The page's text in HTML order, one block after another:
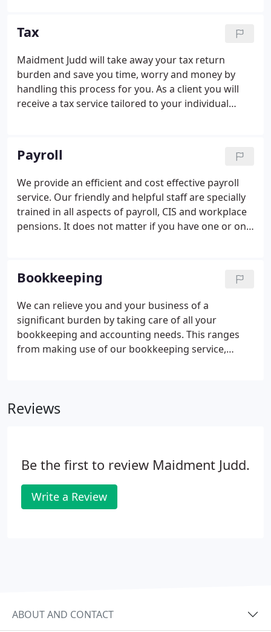
Tax
Maidment Judd will take away your tax return
burden and save you time, worry and money by
handling this process for you. As a client you will
receive a tax service tailored to your individual
description of all of the entries involved.
Payroll
We provide an efficient and cost effective payroll
service. Our friendly and helpful staff are specially
trained in all aspects of payroll, CIS and workplace
pensions. It does not matter if you have one or one
employers have increased over the years, and
compliance with the numerous regulations adds to
these. Increasingly penalties are imposed on
employers who are not geared up to deal with
changing legislation, and filing deadlines.
Bookkeeping
We can relieve you and your business of a
significant burden by taking care of all your
bookkeeping and accounting needs. This ranges
from making use of our bookkeeping service,
to your requirements.
Reviews
Be the first to review Maidment Judd.
Write a Review
ABOUT AND CONTACT